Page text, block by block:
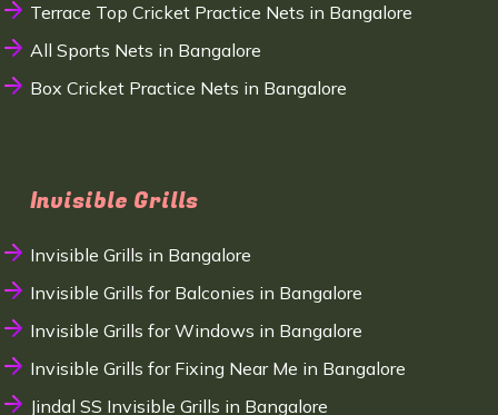
Terrace Top Cricket Practice Nets in Bangalore
All Sports Nets in Bangalore
Box Cricket Practice Nets in Bangalore
Invisible Grills
Invisible Grills in Bangalore
Invisible Grills for Balconies in Bangalore
Invisible Grills for Windows in Bangalore
Invisible Grills for Fixing Near Me in Bangalore
Jindal SS Invisible Grills in Bangalore